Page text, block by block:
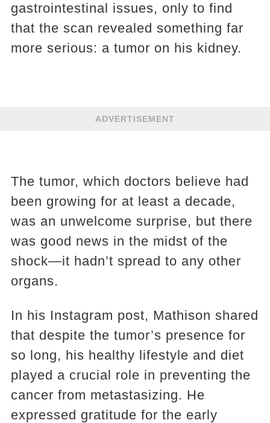
gastrointestinal issues, only to find
that the scan revealed something far
more serious: a tumor on his kidney.
ADVERTISEMENT
The tumor, which doctors believe had
been growing for at least a decade,
was an unwelcome surprise, but there
was good news in the midst of the
shock—it hadn’t spread to any other
organs.
In his Instagram post, Mathison shared
that despite the tumor’s presence for
so long, his healthy lifestyle and diet
played a crucial role in preventing the
cancer from metastasizing. He
expressed gratitude for the early